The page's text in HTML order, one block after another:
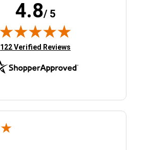
4.8/ 5
(opens in new tab)
122 Verified Reviews